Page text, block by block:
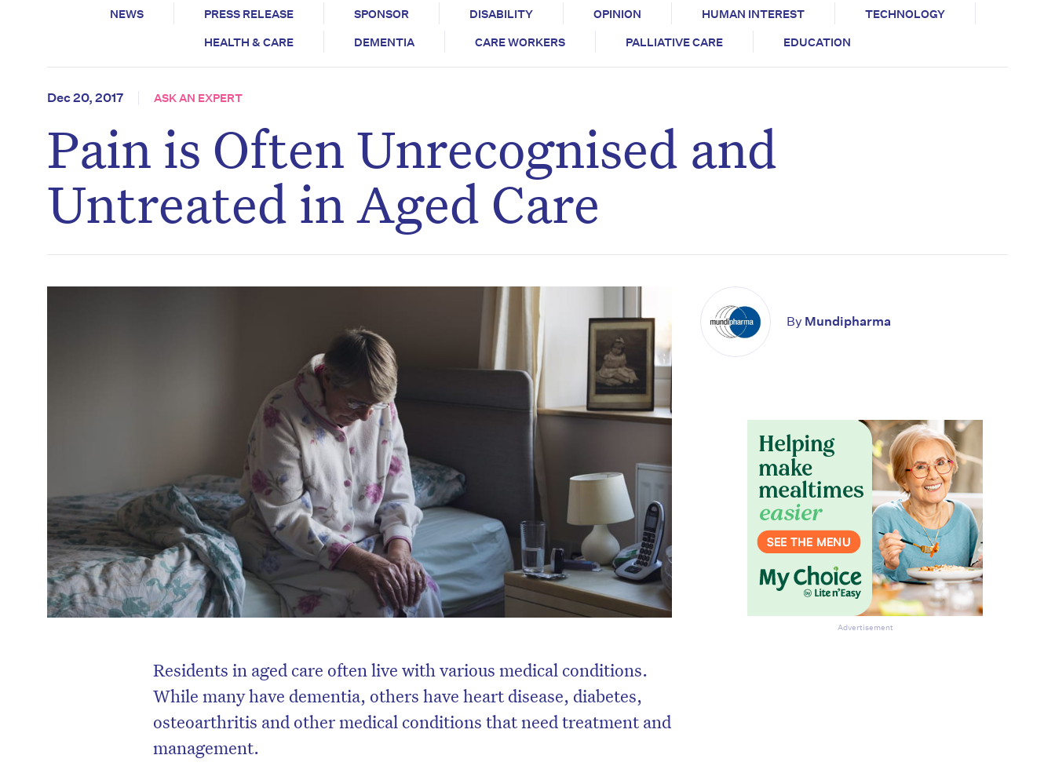
NEWS PRESS RELEASE SPONSOR DISABILITY OPINION HUMAN INTEREST
TECHNOLOGY
HEALTH & CARE
DEMENTIA CARE WORKERS PALLIATIVE CARE EDUCATION
Dec 20, 2017 ASK AN EXPERT
Pain is Often Unrecognised and
Untreated in Aged Care
Residents in aged care often live with various medical conditions.
While many have dementia, others have heart disease, diabetes,
osteoarthritis and other medical conditions that need treatment and
management.
By Mundipharma
Advertisement